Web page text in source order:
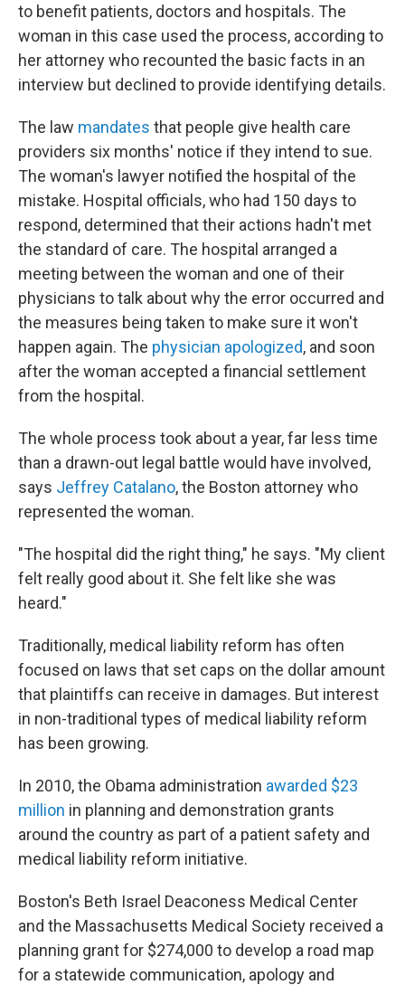
to benefit patients, doctors and hospitals. The
woman in this case used the process, according to
her attorney who recounted the basic facts in an
interview but declined to provide identifying details.
The law mandates that people give health care
providers six months' notice if they intend to sue.
The woman's lawyer notified the hospital of the
mistake. Hospital officials, who had 150 days to
respond, determined that their actions hadn't met
the standard of care. The hospital arranged a
meeting between the woman and one of their
physicians to talk about why the error occurred and
the measures being taken to make sure it won't
happen again. The physician apologized, and soon
after the woman accepted a financial settlement
from the hospital.
The whole process took about a year, far less time
than a drawn-out legal battle would have involved,
says Jeffrey Catalano, the Boston attorney who
represented the woman.
"The hospital did the right thing," he says. "My client
felt really good about it. She felt like she was
heard."
Traditionally, medical liability reform has often
focused on laws that set caps on the dollar amount
that plaintiffs can receive in damages. But interest
in non-traditional types of medical liability reform
has been growing.
In 2010, the Obama administration awarded $23
million in planning and demonstration grants
around the country as part of a patient safety and
medical liability reform initiative.
Boston's Beth Israel Deaconess Medical Center
and the Massachusetts Medical Society received a
planning grant for $274,000 to develop a road map
for a statewide communication, apology and